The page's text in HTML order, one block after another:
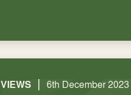
VIEWS | 6th December 2023